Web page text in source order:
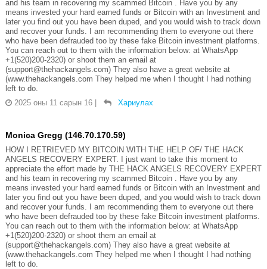
and his team in recovering my scammed Bitcoin . Have you by any
means invested your hard earned funds or Bitcoin with an Investment and
later you find out you have been duped, and you would wish to track down
and recover your funds. I am recommending them to everyone out there
who have been defrauded too by these fake Bitcoin investment platforms.
You can reach out to them with the information below: at WhatsApp
+1(520)200-2320) or shoot them an email at
(support@thehackangels.com) They also have a great website at
(www.thehackangels.com They helped me when I thought I had nothing
left to do.
2025 оны 11 сарын 16 | Хариулах
Monica Gregg (146.70.170.59)
HOW I RETRIEVED MY BITCOIN WITH THE HELP OF/ THE HACK
ANGELS RECOVERY EXPERT. I just want to take this moment to
appreciate the effort made by THE HACK ANGELS RECOVERY EXPERT
and his team in recovering my scammed Bitcoin . Have you by any
means invested your hard earned funds or Bitcoin with an Investment and
later you find out you have been duped, and you would wish to track down
and recover your funds. I am recommending them to everyone out there
who have been defrauded too by these fake Bitcoin investment platforms.
You can reach out to them with the information below: at WhatsApp
+1(520)200-2320) or shoot them an email at
(support@thehackangels.com) They also have a great website at
(www.thehackangels.com They helped me when I thought I had nothing
left to do.